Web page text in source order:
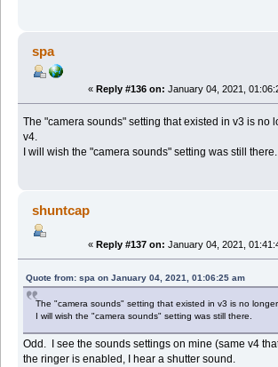
spa
« Reply #136 on: January 04, 2021,
The "camera sounds" setting that existed in v3 is no
v4.
I will wish the "camera sounds" setting was still there.
shuntcap
« Reply #137 on: January 04, 2021,
Quote from: spa on January 04, 2021, 01:06:25 am
The "camera sounds" setting that existed in v3 is no
I will wish the "camera sounds" setting was still there.
Odd. I see the sounds settings on mine (same v4
the ringer is enabled, I hear a shutter sound.